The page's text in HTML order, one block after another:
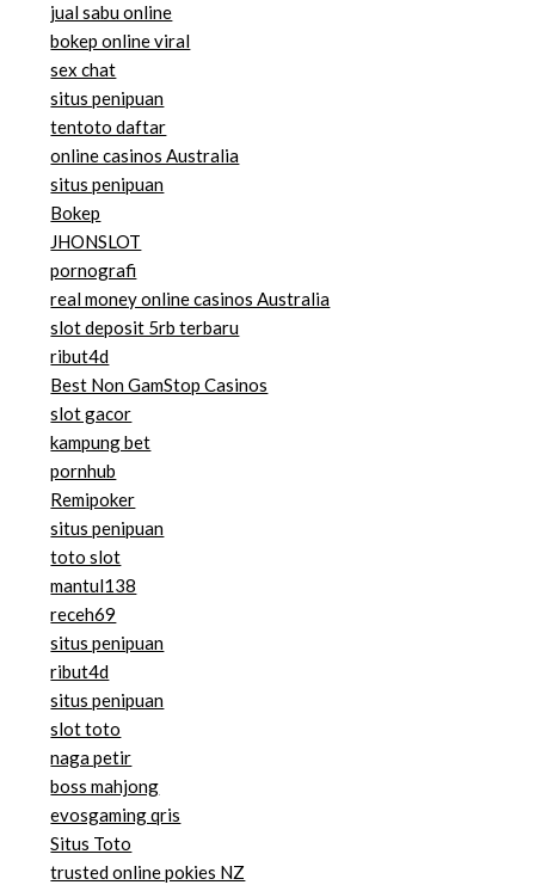
jual sabu online
bokep online viral
sex chat
situs penipuan
tentoto daftar
online casinos Australia
situs penipuan
Bokep
JHONSLOT
pornografi
real money online casinos Australia
slot deposit 5rb terbaru
ribut4d
Best Non GamStop Casinos
slot gacor
kampung bet
pornhub
Remipoker
situs penipuan
toto slot
mantul138
receh69
situs penipuan
ribut4d
situs penipuan
slot toto
naga petir
boss mahjong
evosgaming qris
Situs Toto
trusted online pokies NZ